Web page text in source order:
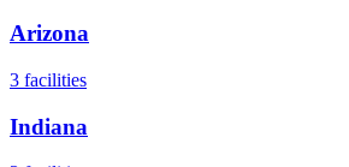
Arizona
3 facilities
Indiana